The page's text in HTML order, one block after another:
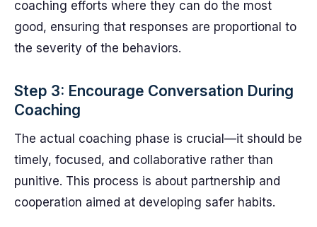
coaching efforts where they can do the most
good, ensuring that responses are proportional to
the severity of the behaviors.
Step 3: Encourage Conversation During
Coaching
The actual coaching phase is crucial—it should be
timely, focused, and collaborative rather than
punitive. This process is about partnership and
cooperation aimed at developing safer habits.